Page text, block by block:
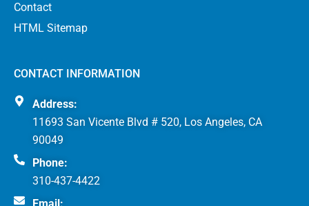
Contact
HTML Sitemap
CONTACT INFORMATION
Address:
11693 San Vicente Blvd # 520, Los Angeles, CA
90049
Phone:
310-437-4422